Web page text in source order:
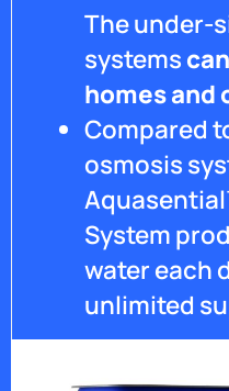
The under-
systems
homes and
Compared
osmosis
System
water each
unlimited